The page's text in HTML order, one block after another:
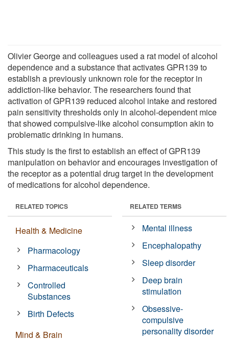
Olivier George and colleagues used a rat model of alcohol
dependence and a substance that activates GPR139 to
establish a previously unknown role for the receptor in
addiction-like behavior. The researchers found that
activation of GPR139 reduced alcohol intake and restored
pain sensitivity thresholds only in alcohol-dependent mice
that showed compulsive-like alcohol consumption akin to
problematic drinking in humans.
This study is the first to establish an effect of GPR139
manipulation on behavior and encourages investigation of
the receptor as a potential drug target in the development
of medications for alcohol dependence.
RELATED TOPICS
Health & Medicine
Pharmacology
Pharmaceuticals
Controlled
Substances
Birth Defects
Mind & Brain
RELATED TERMS
Mental illness
Encephalopathy
Sleep disorder
Deep brain
stimulation
Obsessive-
compulsive
personality disorder